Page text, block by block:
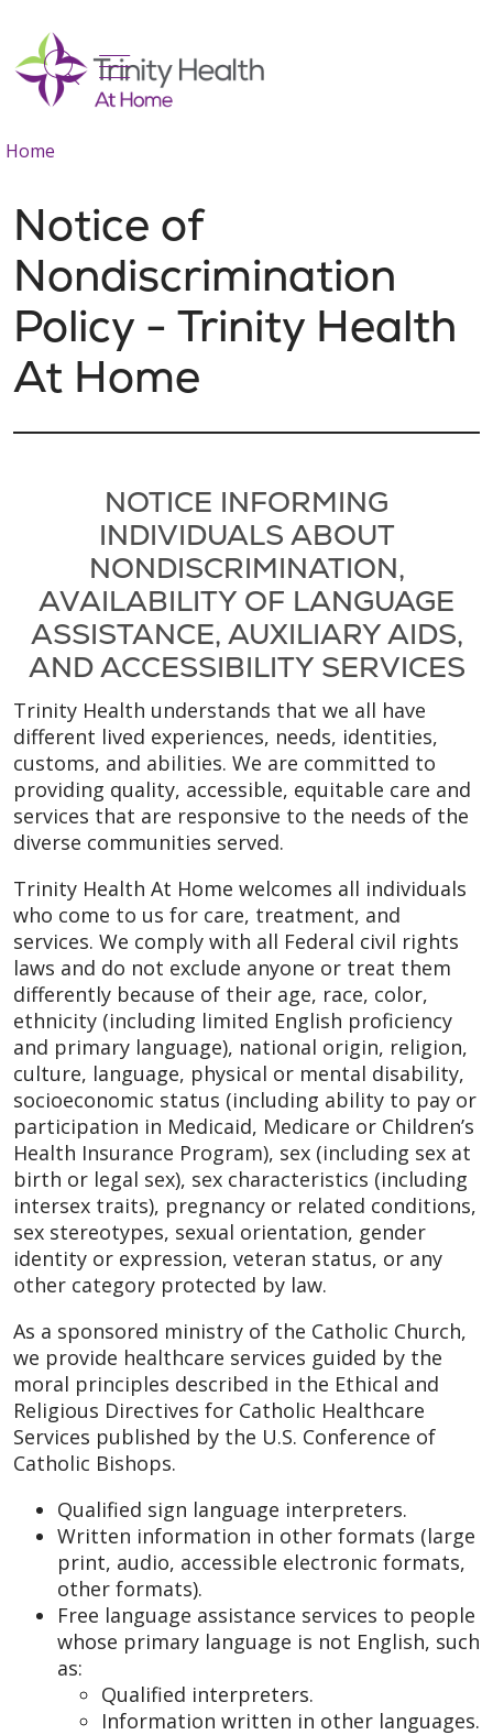
search
show off canvas menu
Home
Notice of
Nondiscrimination
Policy - Trinity Health
At Home
NOTICE INFORMING
INDIVIDUALS ABOUT
NONDISCRIMINATION,
AVAILABILITY OF LANGUAGE
ASSISTANCE, AUXILIARY AIDS,
AND ACCESSIBILITY SERVICES
Trinity Health understands that we all have
different lived experiences, needs, identities,
customs, and abilities. We are committed to
providing quality, accessible, equitable care and
services that are responsive to the needs of the
diverse communities served.
Trinity Health At Home welcomes all individuals
who come to us for care, treatment, and
services. We comply with all Federal civil rights
laws and do not exclude anyone or treat them
differently because of their age, race, color,
ethnicity (including limited English proficiency
and primary language), national origin, religion,
culture, language, physical or mental disability,
socioeconomic status (including ability to pay or
participation in Medicaid, Medicare or Children’s
Health Insurance Program), sex (including sex at
birth or legal sex), sex characteristics (including
intersex traits), pregnancy or related conditions,
sex stereotypes, sexual orientation, gender
identity or expression, veteran status, or any
other category protected by law.
As a sponsored ministry of the Catholic Church,
we provide healthcare services guided by the
moral principles described in the Ethical and
Religious Directives for Catholic Healthcare
Services published by the U.S. Conference of
Catholic Bishops.
Qualified sign language interpreters.
Written information in other formats (large
print, audio, accessible electronic formats,
other formats).
Free language assistance services to people
whose primary language is not English, such
as:
Qualified interpreters.
Information written in other languages.